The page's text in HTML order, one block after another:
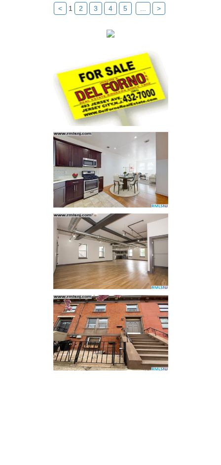
< 1 2 3 4 5 >